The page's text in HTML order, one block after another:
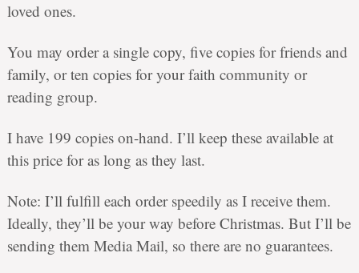
loved ones.
You may order a single copy, five copies for friends and
family, or ten copies for your faith community or
reading group.
I have 199 copies on-hand. I’ll keep these available at
this price for as long as they last.
Note: I’ll fulfill each order speedily as I receive them.
Ideally, they’ll be your way before Christmas. But I’ll be
sending them Media Mail, so there are no guarantees.